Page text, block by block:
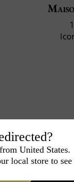
United States.
local store to